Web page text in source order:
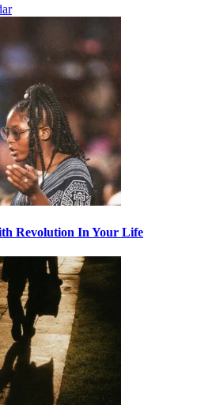
Revolution In Your Life